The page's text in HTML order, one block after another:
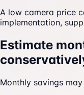
A low camera price
implementation,
Estimate
Monthly savings